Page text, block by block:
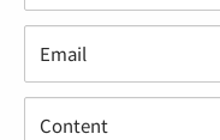
Email
Content